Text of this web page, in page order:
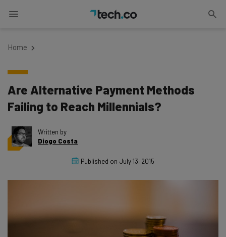
Home
Are Alternative Payment Methods
Failing to Reach Millennials?
Written by
Diogo Costa
Published on July 13, 2015